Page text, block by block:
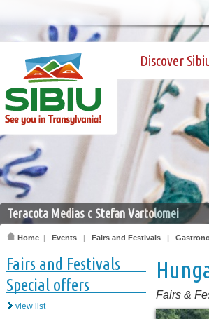
Discover
Teracota Medias c Stefan Vartolomei
Home | Events | Fairs and Festivals |
Fairs and Festivals
Special offers
view list
Fairs &